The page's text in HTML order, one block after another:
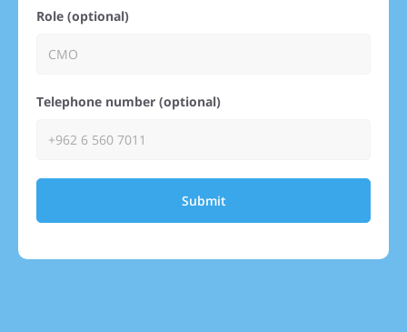
Role (optional)
Telephone number (optional)
Submit